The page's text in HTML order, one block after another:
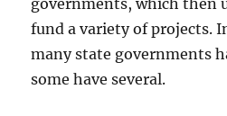
fund a variety of projects.
many state governments
some have several.